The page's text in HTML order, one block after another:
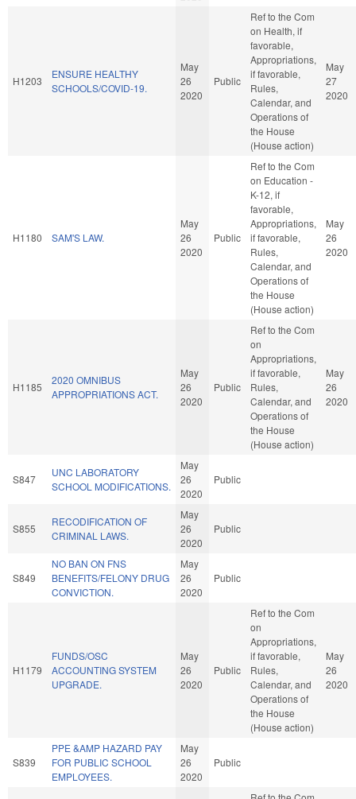
H1203
ENSURE HEALTHY
SCHOOLS/COVID-19.
May
26
2020
Public
Ref to the Com
on Health, if
favorable,
Appropriations,
if favorable,
Rules,
Calendar, and
Operations of
the House
(House action)
May
27
2020
H1180 SAM'S LAW.
May
26
2020
Public
Ref to the Com
on Education -
K-12, if
favorable,
Appropriations,
if favorable,
Rules,
Calendar, and
Operations of
the House
(House action)
May
26
2020
H1185
2020 OMNIBUS
APPROPRIATIONS ACT.
May
26
2020
Public
Ref to the Com
on
Appropriations,
if favorable,
Rules,
Calendar, and
Operations of
the House
(House action)
May
26
2020
S847
UNC LABORATORY
SCHOOL MODIFICATIONS.
May
26
2020
Public
S855
RECODIFICATION OF
CRIMINAL LAWS.
May
26
2020
Public
S849
NO BAN ON FNS
BENEFITS/FELONY DRUG
CONVICTION.
May
26
2020
Public
H1179
FUNDS/OSC
ACCOUNTING SYSTEM
UPGRADE.
May
26
2020
Public
Ref to the Com
on
Appropriations,
if favorable,
Rules,
Calendar, and
Operations of
the House
(House action)
May
26
2020
S839
PPE &AMP HAZARD PAY
FOR PUBLIC SCHOOL
EMPLOYEES.
May
26
2020
Public